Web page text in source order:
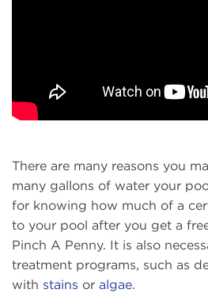
There are many reasons you
many gallons of water your
for knowing how much of a
to your pool after you get a
Pinch A Penny. It is also
treatment programs, such as
with stains or algae.